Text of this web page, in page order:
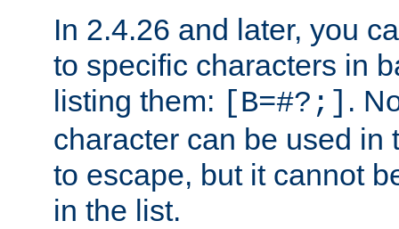
In 2.4.26 and later, you
to specific characters in
listing them: [B=#?;] .
character can be used in
to escape, but it cannot
in the list.